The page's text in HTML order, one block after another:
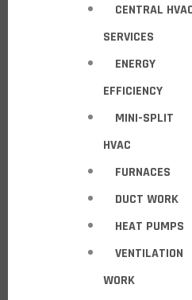
CENTRAL
SERVICES
ENERGY
EFFICIENCY
MINI-SPLIT
HVAC
FURNACES
DUCT WORK
HEAT PUMPS
VENTILATION
WORK